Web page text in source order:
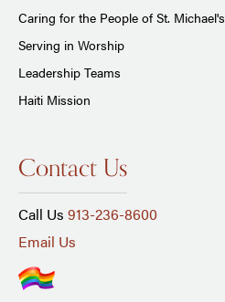
Caring for the People of St. Michael's
Serving in Worship
Leadership Teams
Haiti Mission
Contact Us
Call Us 913-236-8600
Email Us